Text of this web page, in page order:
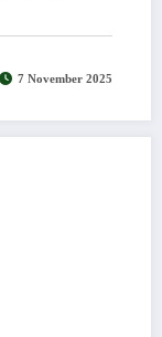
7 November 2025